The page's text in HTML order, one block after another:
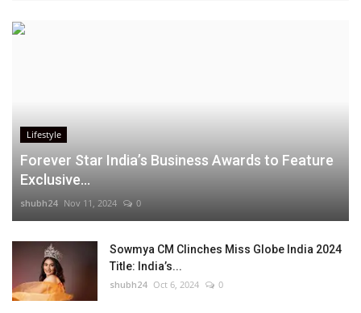
Lifestyle
Forever Star India’s Business Awards to Feature
Exclusive...
shubh24 Nov 11, 2024 0
Sowmya CM Clinches Miss Globe India 2024
Title: India’s...
shubh24 Oct 6, 2024 0